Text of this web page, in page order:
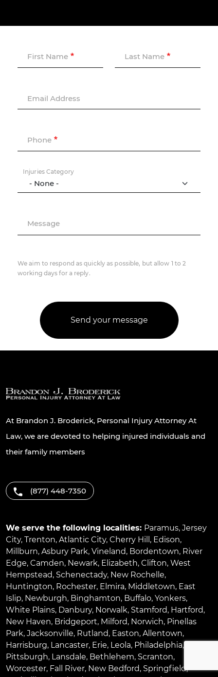
First Name Last Name
Email Address
Phone
Injuries Category
Message
We aim to respond as quickly as possible, but allow 1 to 2
working days for a reply.
At Brandon J. Broderick, Personal Injury Attorney At
Law, we are devoted to helping injured individuals and
their family members
(877) 448-7350
We serve the following localities: Paramus, Jersey
City, Trenton, Atlantic City, Cherry Hill , Edison,
Millburn, Asbury Park, Vineland, Bordentown, River
Edge, Camden, Newark, Elizabeth, Clifton, West
Hempstead, Schenectady, New Rochelle,
Huntington, Rochester, Elmira, Middletown, East
Islip, Newburgh, Binghamton, Buffalo, Yonkers,
White Plains, Danbury, Norwalk, Stamford, Hartford,
New Haven, Bridgeport, Milford, Norwich, Pinellas
Park, Jacksonville, Rutland, Easton, Allentown,
Harrisburg, Lancaster, Erie, Leola, Philadelphia,
Pittsburgh, Lansdale, Bethlehem, Scranton,
Worcester, Fall River, New Bedford, Springfield,